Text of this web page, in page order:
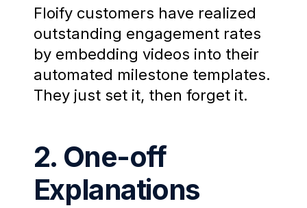
Floify customers have realized
outstanding engagement rates
by embedding videos into their
automated milestone templates.
They just set it, then forget it.
2. One-off
Explanations